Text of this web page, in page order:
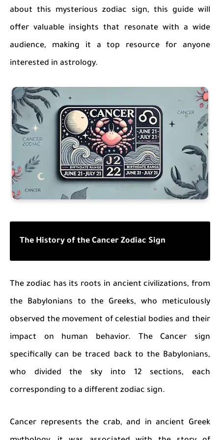
about this mysterious zodiac sign, this guide will
offer valuable insights that resonate with a wide
audience, making it a top resource for anyone
interested in astrology.
The History of the Cancer Zodiac Sign
The zodiac has its roots in ancient civilizations, from
the Babylonians to the Greeks, who meticulously
observed the movement of celestial bodies and their
impact on human behavior. The Cancer sign
specifically can be traced back to the Babylonians,
who divided the sky into 12 sections, each
corresponding to a different zodiac sign.
Cancer represents the crab, and in ancient Greek